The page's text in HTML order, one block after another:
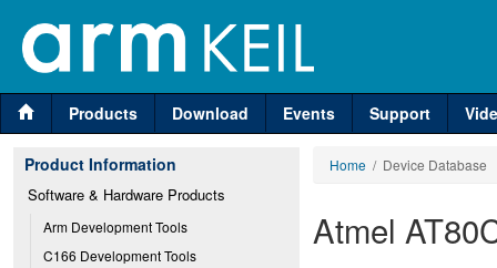
Products Download Events Support
Product Information
Software & Hardware Products
Arm Development Tools
C166 Development Tools
Home / Device Database
Atmel